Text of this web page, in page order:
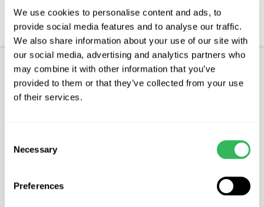
We use cookies to personalise content and ads, to
provide social media features and to analyse our traffic.
We also share information about your use of our site with
our social media, advertising and analytics partners who
may combine it with other information that you’ve
provided to them or that they’ve collected from your use
of their services.
Selection
Necessary
Preferences
FAQs
Product Description
Osier is an erect shrub or small tree which will
grow up to 6m (20ft) tall. It has very long, up to
25cm (10”) thin leaves.